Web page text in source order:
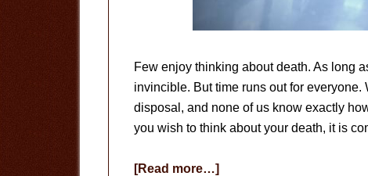
Few enjoy thinking about death. As long
invincible. But time runs out for
disposal, and none of us know exactly
you wish to think about your death, it is
[Read more…]about